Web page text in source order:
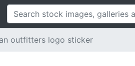
outfitters logo sticker